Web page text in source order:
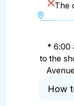
The
* 6:00
to the
a.m.
How